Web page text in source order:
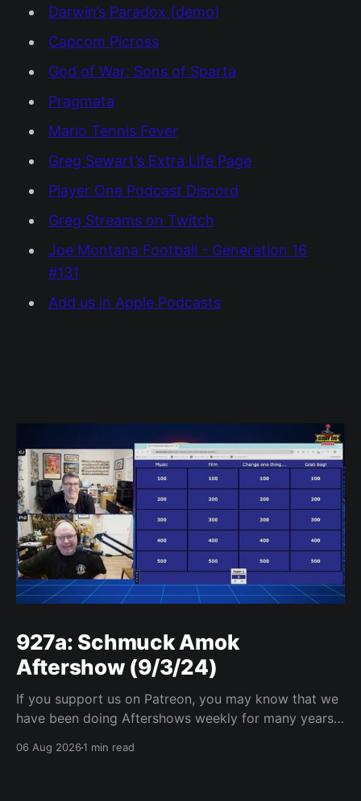
Darwin’s Paradox (demo)
Capcom Picross
God of War: Sons of Sparta
Pragmata
Mario Tennis Fever
Greg Sewart’s Extra Life Page
Player One Podcast Discord
Greg Streams on Twitch
Joe Montana Football - Generation 16
#131
Add us in Apple Podcasts
927a: Schmuck Amok
Aftershow (9/3/24)
If you support us on Patreon, you may know that we
have been doing Aftershows weekly for many years.
years old) on Fridays for everyone’s enjoyment.
06 Aug 20261 min read